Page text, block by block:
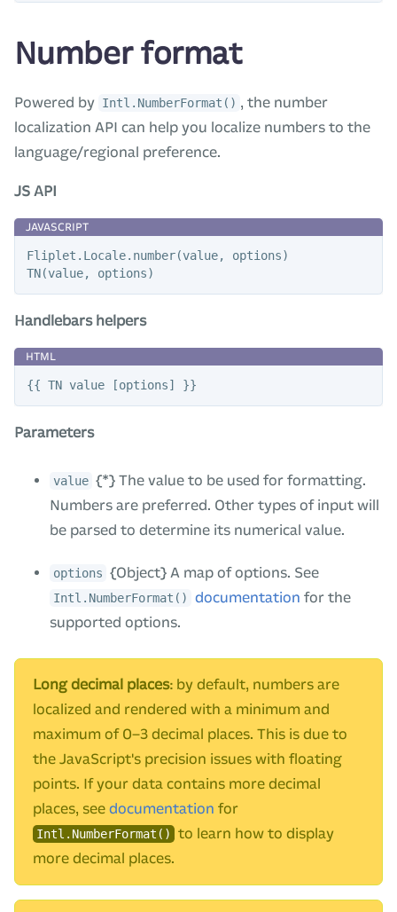
Number format
Powered by Intl.NumberFormat() , the number
localization API can help you localize numbers to the
language/regional preference.
JS API
Fliplet . Locale. number(value, options)
TN(value, options)
Handlebars helpers
Parameters
value {*} The value to be used for formatting.
Numbers are preferred. Other types of input will
be parsed to determine its numerical value.
options {Object} A map of options. See
Intl.NumberFormat() documentation for the
supported options.
Long decimal places: by default, numbers are
localized and rendered with a minimum and
maximum of 0–3 decimal places. This is due to
the JavaScript's precision issues with floating
points. If your data contains more decimal
places, see documentation for
Intl.NumberFormat()
to learn how to display
more decimal places.